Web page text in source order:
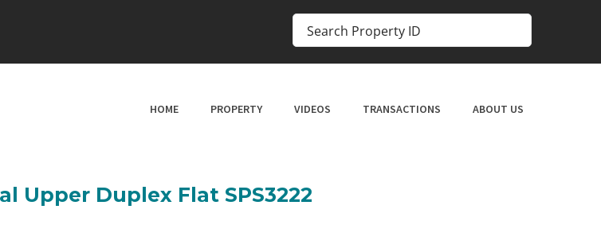
HOME PROPERTY VIDEOS TRANSACTIONS ABOUT US
Upper Duplex Flat SPS3222